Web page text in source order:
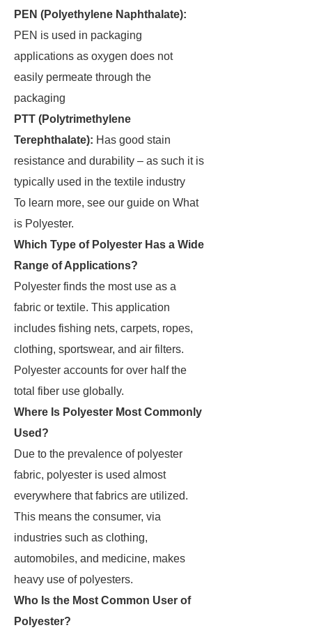
PEN (Polyethylene Naphthalate):
PEN is used in packaging
applications as oxygen does not
easily permeate through the
packaging
PTT (Polytrimethylene
Terephthalate): Has good stain
resistance and durability – as such it is
typically used in the textile industry
To learn more, see our guide on What
is Polyester.
Which Type of Polyester Has a Wide
Range of Applications?
Polyester finds the most use as a
fabric or textile. This application
includes fishing nets, carpets, ropes,
clothing, sportswear, and air filters.
Polyester accounts for over half the
total fiber use globally.
Where Is Polyester Most Commonly
Used?
Due to the prevalence of polyester
fabric, polyester is used almost
everywhere that fabrics are utilized.
This means the consumer, via
industries such as clothing,
automobiles, and medicine, makes
heavy use of polyesters.
Who Is the Most Common User of
Polyester?